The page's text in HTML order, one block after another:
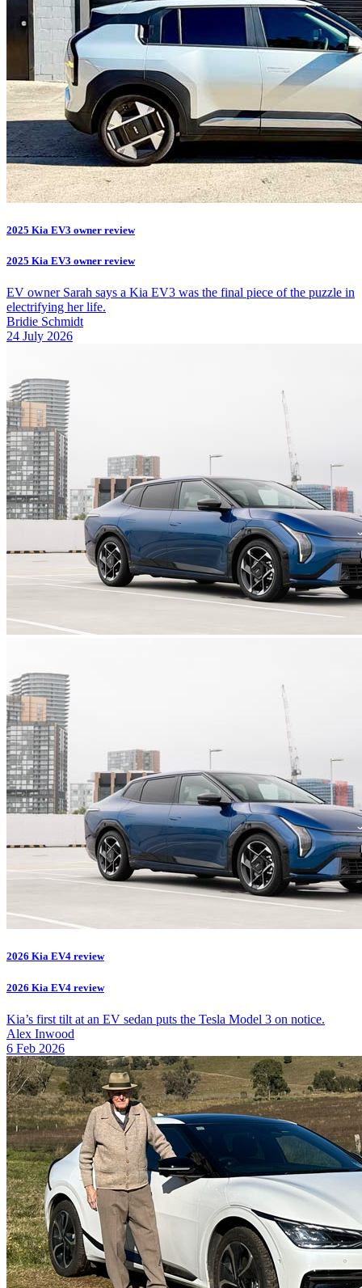
2025 Kia EV3 owner review
2025 Kia EV3 owner review
EV owner Sarah says a Kia EV3 was the final piece of the puzzle in
electrifying her life.
Bridie Schmidt
24 July 2026
2026 Kia EV4 review
2026 Kia EV4 review
Kia’s first tilt at an EV sedan puts the Tesla Model 3 on notice.
Alex Inwood
6 Feb 2026